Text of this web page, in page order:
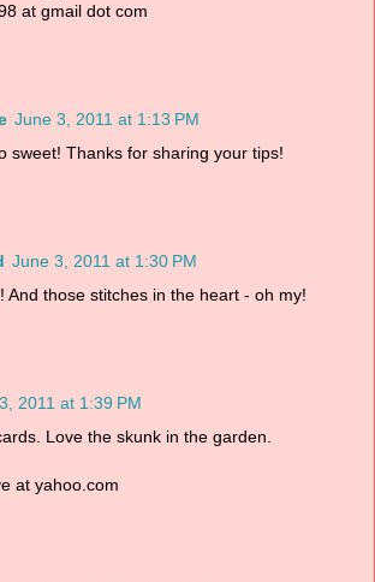
at gmail dot com
June 3, 2011 at 1:13 PM
sweet! Thanks for sharing your tips!
June 3, 2011 at 1:30 PM
And those stitches in the heart - oh my!
2011 at 1:39 PM
Love the skunk in the garden.
at yahoo.com